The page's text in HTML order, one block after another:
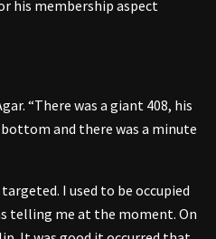
his membership aspect
“There was a giant 408, his
and there was a minute
I used to be occupied
telling me at the moment. On